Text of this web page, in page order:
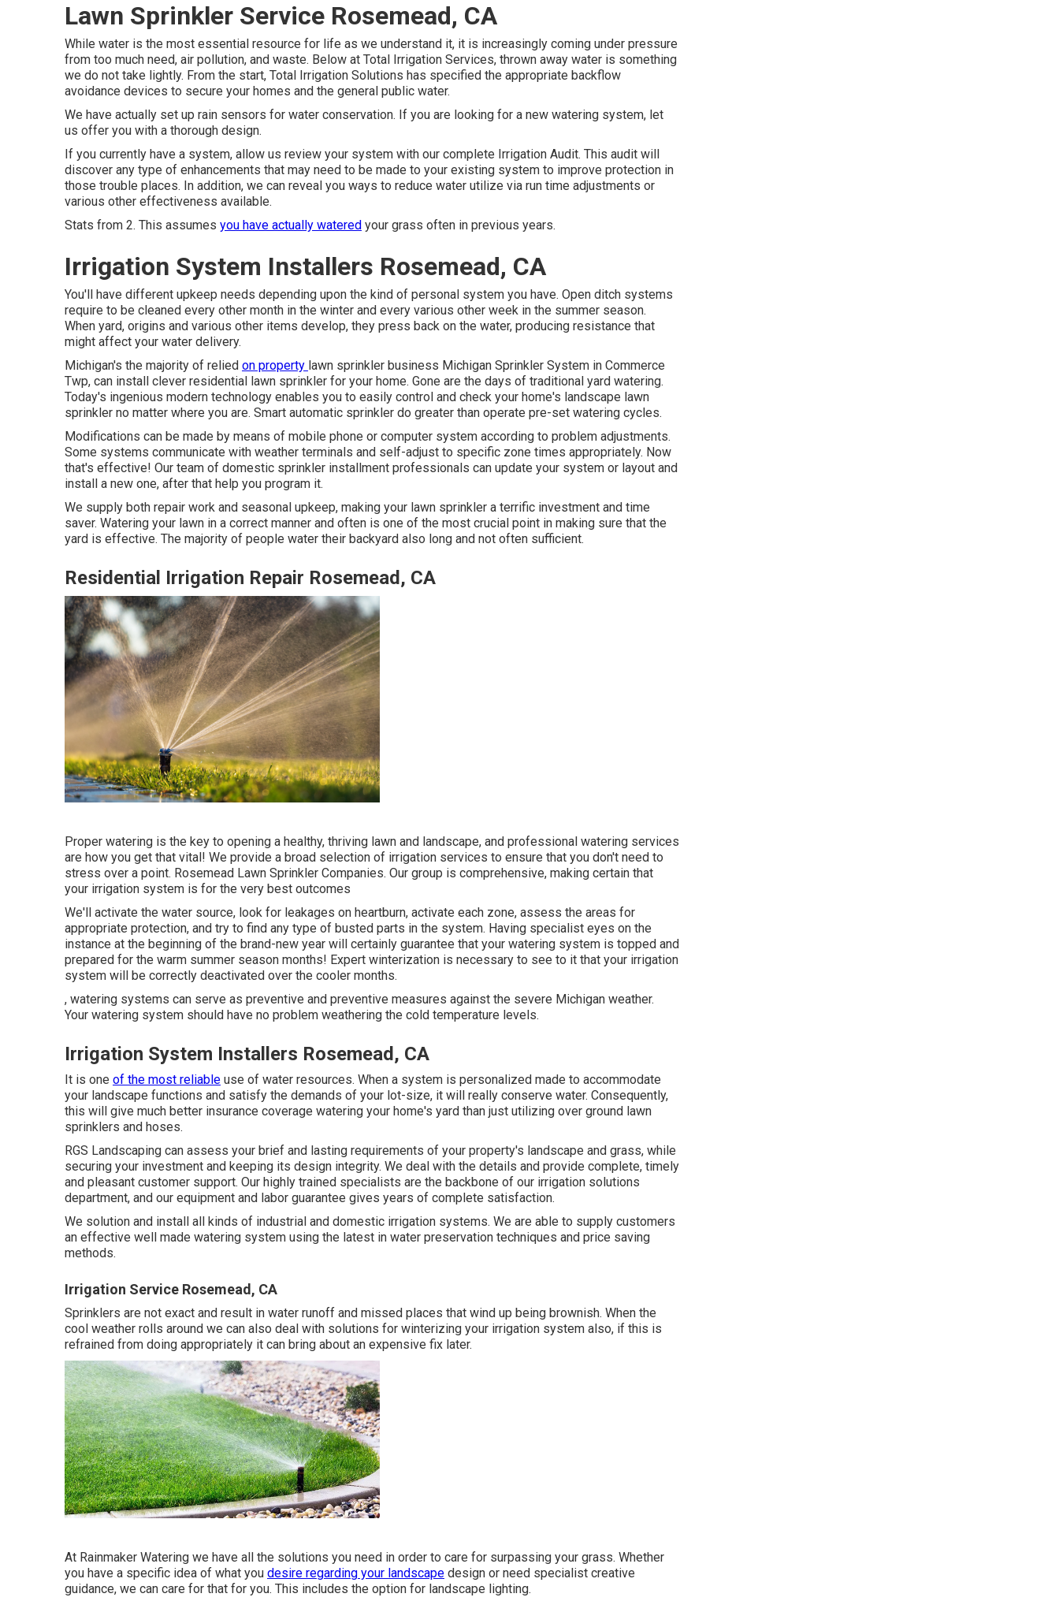
Lawn Sprinkler Service Rosemead, CA
While water is the most essential resource for life as we understand it, it is increasingly coming under pressure
from too much need, air pollution, and waste. Below at Total Irrigation Services, thrown away water is something
we do not take lightly. From the start, Total Irrigation Solutions has specified the appropriate backflow
avoidance devices to secure your homes and the general public water.
We have actually set up rain sensors for water conservation. If you are looking for a new watering system, let
us offer you with a thorough design.
If you currently have a system, allow us review your system with our complete Irrigation Audit. This audit will
discover any type of enhancements that may need to be made to your existing system to improve protection in
those trouble places. In addition, we can reveal you ways to reduce water utilize via run time adjustments or
various other effectiveness available.
Stats from 2. This assumes you have actually watered your grass often in previous years.
Irrigation System Installers Rosemead, CA
You'll have different upkeep needs depending upon the kind of personal system you have. Open ditch systems
require to be cleaned every other month in the winter and every various other week in the summer season.
When yard, origins and various other items develop, they press back on the water, producing resistance that
might affect your water delivery.
Michigan's the majority of relied on property lawn sprinkler business Michigan Sprinkler System in Commerce
Twp, can install clever residential lawn sprinkler for your home. Gone are the days of traditional yard watering.
Today's ingenious modern technology enables you to easily control and check your home's landscape lawn
sprinkler no matter where you are. Smart automatic sprinkler do greater than operate pre-set watering cycles.
Modifications can be made by means of mobile phone or computer system according to problem adjustments.
Some systems communicate with weather terminals and self-adjust to specific zone times appropriately. Now
that's effective! Our team of domestic sprinkler installment professionals can update your system or layout and
install a new one, after that help you program it.
We supply both repair work and seasonal upkeep, making your lawn sprinkler a terrific investment and time
saver. Watering your lawn in a correct manner and often is one of the most crucial point in making sure that the
yard is effective. The majority of people water their backyard also long and not often sufficient.
Residential Irrigation Repair Rosemead, CA
Proper watering is the key to opening a healthy, thriving lawn and landscape, and professional watering services
are how you get that vital! We provide a broad selection of irrigation services to ensure that you don't need to
stress over a point. Rosemead Lawn Sprinkler Companies. Our group is comprehensive, making certain that
your irrigation system is for the very best outcomes
We'll activate the water source, look for leakages on heartburn, activate each zone, assess the areas for
appropriate protection, and try to find any type of busted parts in the system. Having specialist eyes on the
instance at the beginning of the brand-new year will certainly guarantee that your watering system is topped and
prepared for the warm summer season months! Expert winterization is necessary to see to it that your irrigation
system will be correctly deactivated over the cooler months.
, watering systems can serve as preventive and preventive measures against the severe Michigan weather.
Your watering system should have no problem weathering the cold temperature levels.
Irrigation System Installers Rosemead, CA
It is one of the most reliable use of water resources. When a system is personalized made to accommodate
your landscape functions and satisfy the demands of your lot-size, it will really conserve water. Consequently,
this will give much better insurance coverage watering your home's yard than just utilizing over ground lawn
sprinklers and hoses.
RGS Landscaping can assess your brief and lasting requirements of your property's landscape and grass, while
securing your investment and keeping its design integrity. We deal with the details and provide complete, timely
and pleasant customer support. Our highly trained specialists are the backbone of our irrigation solutions
department, and our equipment and labor guarantee gives years of complete satisfaction.
We solution and install all kinds of industrial and domestic irrigation systems. We are able to supply customers
an effective well made watering system using the latest in water preservation techniques and price saving
methods.
Irrigation Service Rosemead, CA
Sprinklers are not exact and result in water runoff and missed places that wind up being brownish. When the
cool weather rolls around we can also deal with solutions for winterizing your irrigation system also, if this is
refrained from doing appropriately it can bring about an expensive fix later.
At Rainmaker Watering we have all the solutions you need in order to care for surpassing your grass. Whether
you have a specific idea of what you desire regarding your landscape design or need specialist creative
guidance, we can care for that for you. This includes the option for landscape lighting.